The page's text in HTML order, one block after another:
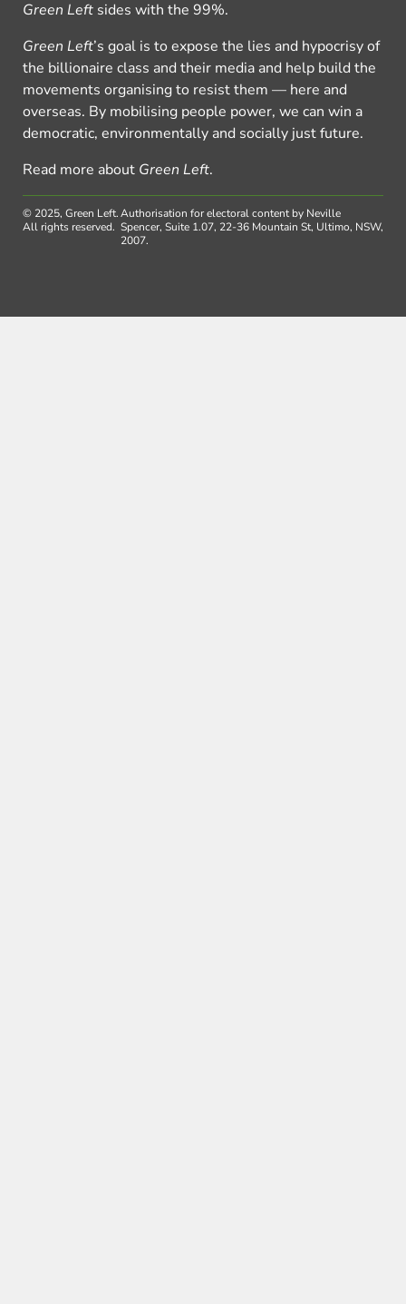
Green Left sides with the 99%.
Green Left’s goal is to expose the lies and hypocrisy of
the billionaire class and their media and help build the
movements organising to resist them — here and
overseas. By mobilising people power, we can win a
democratic, environmentally and socially just future.
Read more about Green Left.
© 2025, Green Left.
All rights reserved.
Authorisation for electoral content by Neville
Spencer, Suite 1.07, 22-36 Mountain St, Ultimo, NSW,
2007.